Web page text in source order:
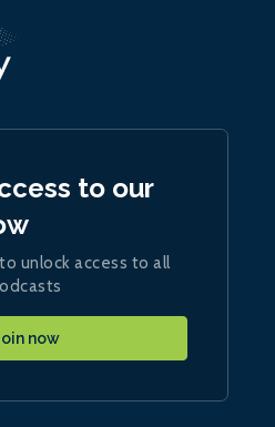
to our
unlock access to all
now